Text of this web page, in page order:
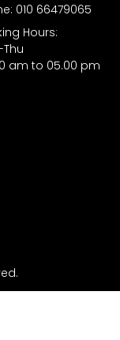
010 66479065
Hours:
Thu
am to 05.00 pm